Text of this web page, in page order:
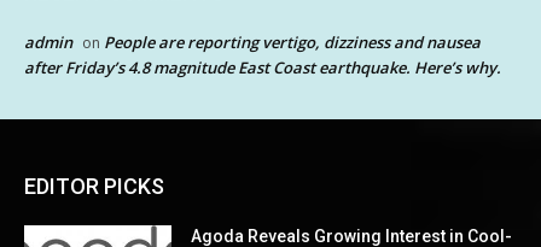
admin on People are reporting vertigo, dizziness and nausea
after Friday’s 4.8 magnitude East Coast earthquake. Here’s why.
EDITOR PICKS
Agoda Reveals Growing Interest in Cool-